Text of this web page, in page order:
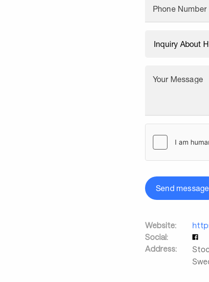
Phone Number
Your Message
Send message
Website:
Social:
Address: